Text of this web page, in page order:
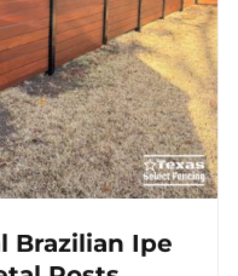
Brazilian Ipe